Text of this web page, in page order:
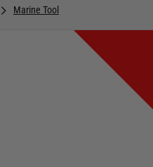
Marine Tool